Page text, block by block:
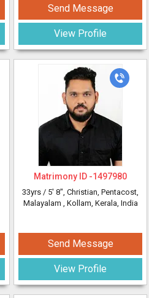
Send Message
View Profile
Matrimony ID -1497980
33yrs / 5' 8", Christian, Pentacost,
Malayalam , Kollam, Kerala, India
Send Message
View Profile